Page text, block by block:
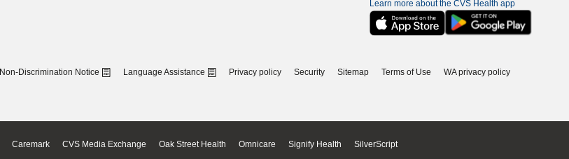
Learn more about the CVS Health app
Non-Discrimination Notice Language Assistance Privacy policy Security Sitemap Terms of Use
WA privacy policy
Caremark CVS Media Exchange Oak Street Health Omnicare Signify Health SilverScript